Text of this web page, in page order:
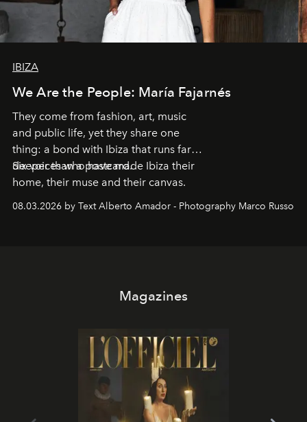
IBIZA
We Are the People: María Fajarnés
They come from fashion, art, music
and public life, yet they share one
thing: a bond with Ibiza that runs far
deeper than a postcard.
Six voices who have made Ibiza their
home, their muse and their canvas.
08.03.2026 by Text Alberto Amador - Photography Marco Russo
Magazines